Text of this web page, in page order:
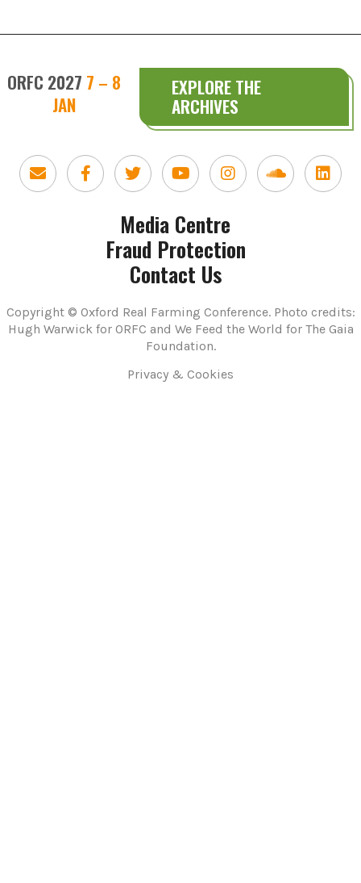
ORFC 2027 7 – 8
JAN
EXPLORE THE
ARCHIVES
Media Centre
Fraud Protection
Contact Us
Copyright © Oxford Real Farming Conference. Photo credits:
Hugh Warwick for ORFC and We Feed the World for The Gaia
Foundation.
Privacy & Cookies